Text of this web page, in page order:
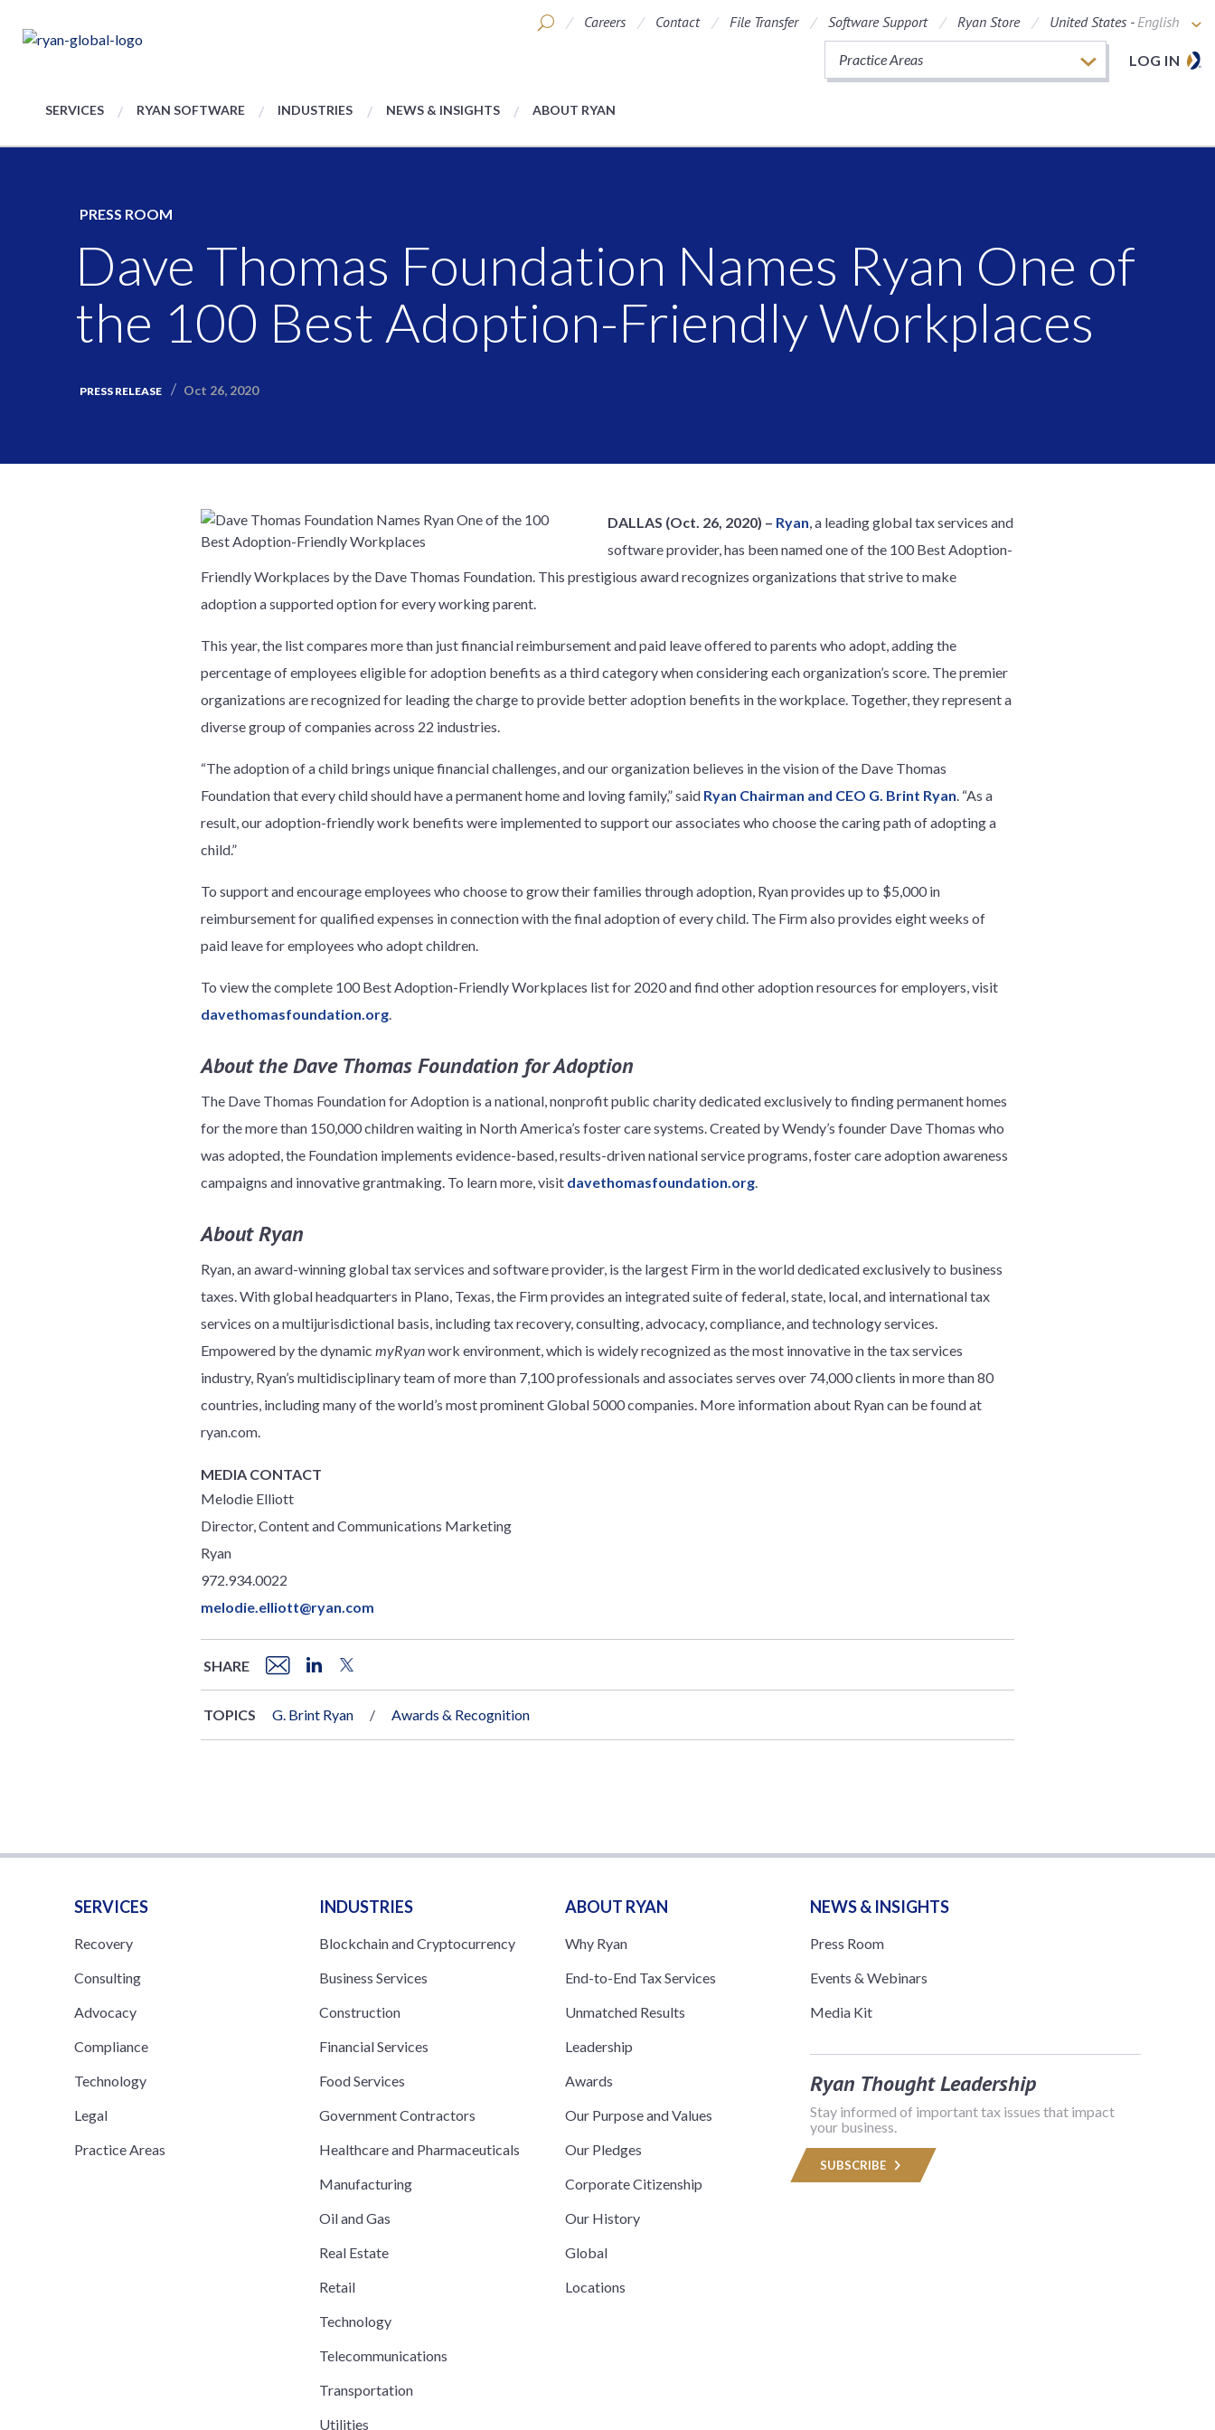
Careers Contact File Transfer Software Support Ryan Store United States -English
LOG IN
Practice Areas
SERVICES RYAN SOFTWARE INDUSTRIES NEWS & INSIGHTS ABOUT RYAN
PRESS ROOM
Dave Thomas Foundation Names Ryan One of
the 100 Best Adoption-Friendly Workplaces
PRESS RELEASE Oct 26, 2020
DALLAS (Oct. 26, 2020) – Ryan, a leading global tax services and
software provider, has been named one of the 100 Best Adoption-
Friendly Workplaces by the Dave Thomas Foundation. This prestigious award recognizes organizations that strive to make
adoption a supported option for every working parent.
This year, the list compares more than just financial reimbursement and paid leave offered to parents who adopt, adding the
percentage of employees eligible for adoption benefits as a third category when considering each organization’s score. The premier
organizations are recognized for leading the charge to provide better adoption benefits in the workplace. Together, they represent a
diverse group of companies across 22 industries.
“The adoption of a child brings unique financial challenges, and our organization believes in the vision of the Dave Thomas
Foundation that every child should have a permanent home and loving family,” said Ryan Chairman and CEO G. Brint Ryan. “As a
result, our adoption-friendly work benefits were implemented to support our associates who choose the caring path of adopting a
child.”
To support and encourage employees who choose to grow their families through adoption, Ryan provides up to $5,000 in
reimbursement for qualified expenses in connection with the final adoption of every child. The Firm also provides eight weeks of
paid leave for employees who adopt children.
To view the complete 100 Best Adoption-Friendly Workplaces list for 2020 and find other adoption resources for employers, visit
davethomasfoundation.org.
About the Dave Thomas Foundation for Adoption
The Dave Thomas Foundation for Adoption is a national, nonprofit public charity dedicated exclusively to finding permanent homes
for the more than 150,000 children waiting in North America’s foster care systems. Created by Wendy’s founder Dave Thomas who
was adopted, the Foundation implements evidence-based, results-driven national service programs, foster care adoption awareness
campaigns and innovative grantmaking. To learn more, visit davethomasfoundation.org.
About Ryan
Ryan, an award-winning global tax services and software provider, is the largest Firm in the world dedicated exclusively to business
taxes. With global headquarters in Plano, Texas, the Firm provides an integrated suite of federal, state, local, and international tax
services on a multijurisdictional basis, including tax recovery, consulting, advocacy, compliance, and technology services.
Empowered by the dynamic myRyanwork environment, which is widely recognized as the most innovative in the tax services
industry, Ryan’s multidisciplinary team of more than 7,100 professionals and associates serves over 74,000 clients in more than 80
countries, including many of the world’s most prominent Global 5000 companies. More information about Ryan can be found at
ryan.com.
MEDIA CONTACT
Melodie Elliott
Director, Content and Communications Marketing
Ryan
972.934.0022
melodie.elliott@ryan.com
SHARE
TOPICS G. Brint Ryan Awards & Recognition
SERVICES
Recovery
Consulting
Advocacy
Compliance
Technology
Legal
Practice Areas
INDUSTRIES
Blockchain and Cryptocurrency
Business Services
Construction
Financial Services
Food Services
Government Contractors
Healthcare and Pharmaceuticals
Manufacturing
Oil and Gas
Real Estate
Retail
Technology
Telecommunications
Transportation
Utilities
ABOUT RYAN
Why Ryan
End-to-End Tax Services
Unmatched Results
Leadership
Awards
Our Purpose and Values
Our Pledges
Corporate Citizenship
Our History
Global
Locations
NEWS & INSIGHTS
Press Room
Events & Webinars
Media Kit
Ryan Thought Leadership
Stay informed of important tax issues that impact
your business.
SUBSCRIBE